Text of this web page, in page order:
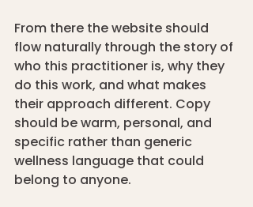
From there the website should
flow naturally through the story of
who this practitioner is, why they
do this work, and what makes
their approach different. Copy
should be warm, personal, and
specific rather than generic
wellness language that could
belong to anyone.